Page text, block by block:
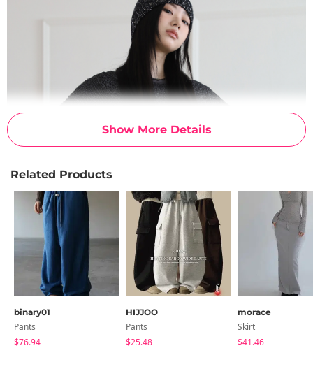
Show More Details
Related Products
binary01
Pants
$76.94
HIJJOO
Pants
$25.48
morace
Skirt
$41.46